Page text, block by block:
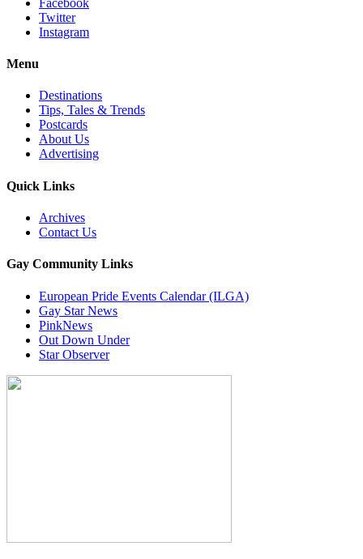
Facebook
Twitter
Instagram
Menu
Destinations
Tips, Tales & Trends
Postcards
About Us
Advertising
Quick Links
Archives
Contact Us
Gay Community Links
European Pride Events Calendar (ILGA)
Gay Star News
PinkNews
Out Down Under
Star Observer